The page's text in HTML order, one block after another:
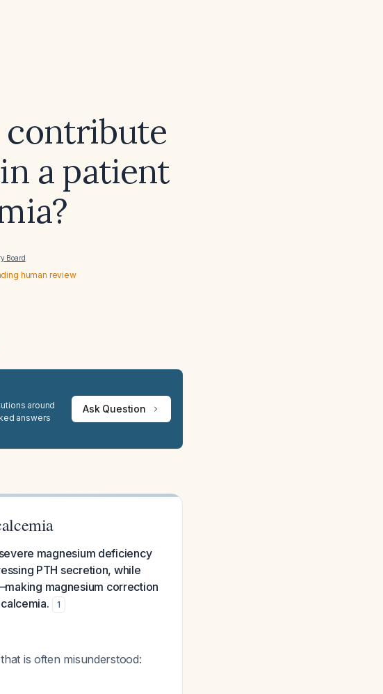
contribute
a patient
Board
human review
around
answers
Ask Question
magnesium deficiency
PTH secretion, while
magnesium correction
1
is often misunderstood: